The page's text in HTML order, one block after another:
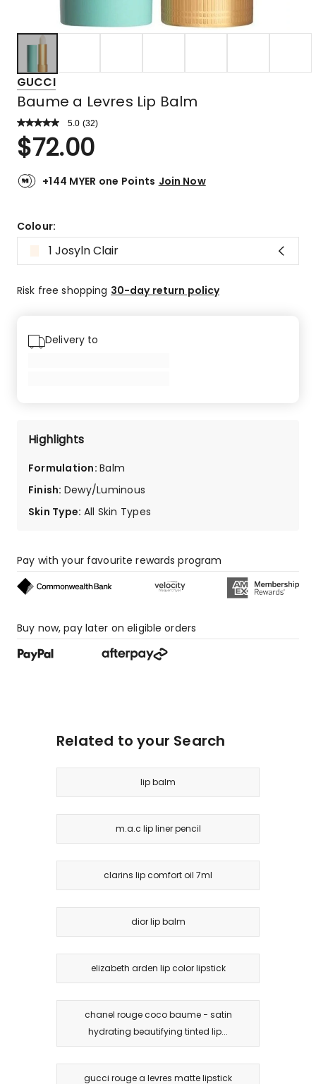
GUCCI
Baume a Levres Lip Balm
5.0 Read
Review.
Same
link.
(32)
Rated
5.0
of
31
5-
star
reviews,
1
$72.00
+144 MYER one Points Join Now
Colour:
1 Josyln Clair
Risk free shopping 30-day return policy
Delivery to
Highlights
Formulation:Balm
Finish: Dewy/Luminous
Skin Type: All Skin Types
Pay with your favourite rewards program
Buy now, pay later on eligible orders
Related to your Search
lip balm
m.a.c lip liner pencil
clarins lip comfort oil 7ml
dior lip balm
elizabeth arden lip color lipstick
chanel rouge coco baume − satin
hydrating beautifying tinted lip...
gucci rouge a levres matte lipstick